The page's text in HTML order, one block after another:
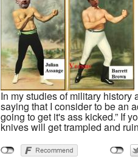
In my studies of military history
saying that I consider to be an
going to get it's ass kicked.” If
knives will get trampled and